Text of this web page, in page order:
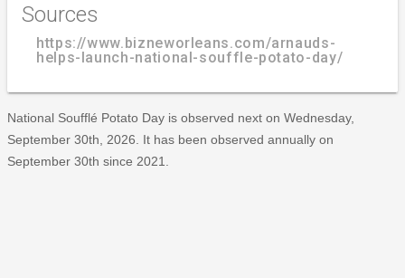
Sources
https://www.bizneworleans.com/arnauds-
helps-launch-national-souffle-potato-day/
National Soufflé Potato Day is observed next on Wednesday,
September 30th, 2026. It has been observed annually on
September 30th since 2021.